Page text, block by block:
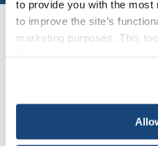
to provide you with the most
to improve the site’s
marketing purposes. This
necessary cookies, which
choice is yours.
Error
We Have